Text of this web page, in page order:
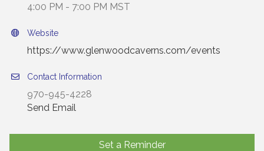
4:00 PM - 7:00 PM MST
Website
https://www.glenwoodcaverns.com/events
Contact Information
970-945-4228
Send Email
Set a Reminder